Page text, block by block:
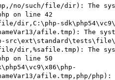
no/such/file/dir): The
on line 42
dir,C:\php-
afile.tmp): The
file/dir,%safile.tmp): The
on line 50
afile.tmp,php/